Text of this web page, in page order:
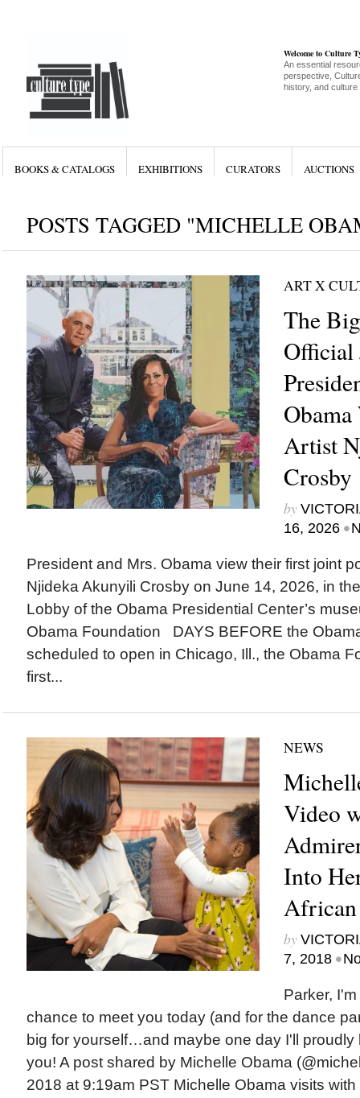
Welcome to Culture
An essential
perspective,
history, and culture
BOOKS & CATALOGS EXHIBITIONS CURATORS AUCTIONS
POSTS TAGGED "MICHELLE
ART X
The
Official
Obama
Artist
Crosby
by
16, 2026 •
President and Mrs. Obama view their first joint
Njideka Akunyili Crosby on June 14, 2026, in
Lobby of the Obama Presidential Center’s
Obama Foundation DAYS BEFORE the
scheduled to open in Chicago, Ill., the Obama
first...
NEWS
Video
Into
by
7, 2018 •
Parker,
chance to meet you today (and for the dance
big for yourself…and maybe one day I'll proudly
you! A post shared by Michelle Obama
2018 at 9:19am PST Michelle Obama visits with